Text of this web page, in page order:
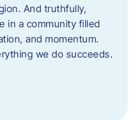
And truthfully,
in a community filled
and momentum.
we do succeeds.